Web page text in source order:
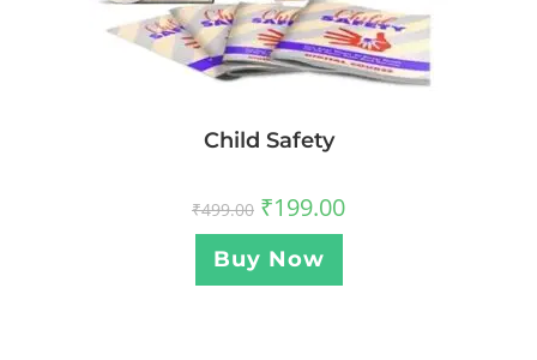
Child Safety
₹499.00 ₹199.00
Buy Now